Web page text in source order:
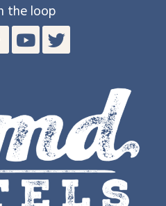
the loop